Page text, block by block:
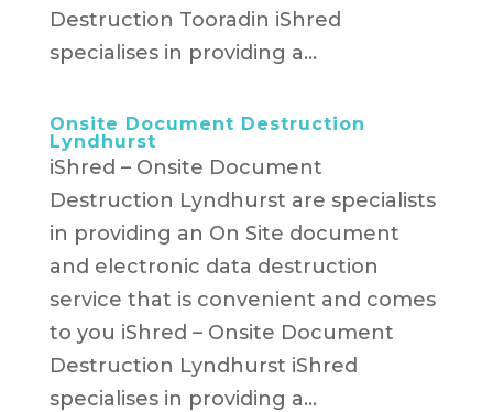
Destruction Tooradin iShred
specialises in providing a...
Onsite Document Destruction
Lyndhurst
iShred – Onsite Document
Destruction Lyndhurst are specialists
in providing an On Site document
and electronic data destruction
service that is convenient and comes
to you iShred – Onsite Document
Destruction Lyndhurst​ iShred
specialises in providing a...